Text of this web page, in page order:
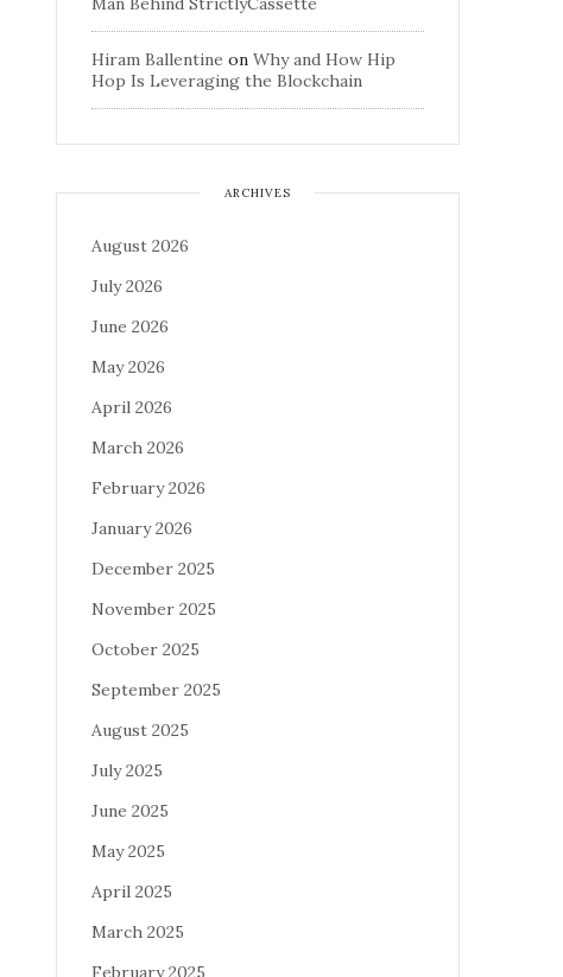
Hiram Ballentine on Why and How Hip
Hop Is Leveraging the Blockchain
ARCHIVES
August 2026
July 2026
June 2026
May 2026
April 2026
March 2026
February 2026
January 2026
December 2025
November 2025
October 2025
September 2025
August 2025
July 2025
June 2025
May 2025
April 2025
March 2025
February 2025